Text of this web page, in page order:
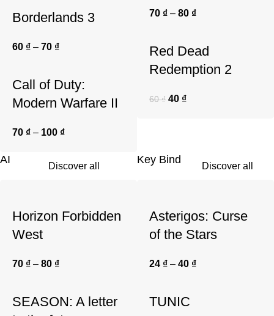
Borderlands 3
60 ₫ – 70 ₫
Call of Duty:
Modern Warfare II
70 ₫ – 100 ₫
70 ₫ – 80 ₫
Red Dead
Redemption 2
60₫ 40 ₫
AI
Discover all
Horizon Forbidden
West
70 ₫ – 80 ₫
SEASON: A letter
Key Bind
Discover all
Asterigos: Curse
of the Stars
24 ₫ – 40 ₫
TUNIC